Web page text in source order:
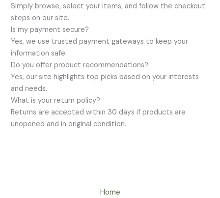
Simply browse, select your items, and follow the checkout
steps on our site.
Is my payment secure?
Yes, we use trusted payment gateways to keep your
information safe.
Do you offer product recommendations?
Yes, our site highlights top picks based on your interests
and needs.
What is your return policy?
Returns are accepted within 30 days if products are
unopened and in original condition.
Home